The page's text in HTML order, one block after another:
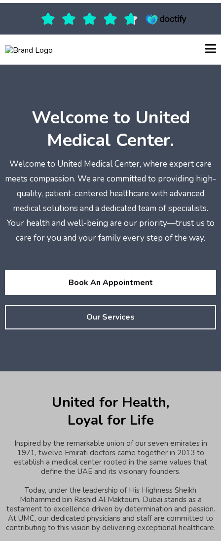
Welcome to United
Medical Center.
Welcome to United Medical Center, where expert care
meets compassion. We are committed to providing high-
quality, patient-centered healthcare with advanced
medical solutions and a dedicated team of specialists.
Your health and well-being are our priority—trust us to
care for you and your family every step of the way.
Book An Appointment
Our Services
United for Health,
Loyal for Life
Inspired by the remarkable union of our seven emirates in
1971, twelve Emirati doctors came together in 2013 to
establish a medical center rooted in the same values that
define the UAE and its visionary founders.
Today, under the leadership of His Highness Sheikh
Mohammed bin Rashid Al Maktoum, Dubai stands as a
testament to excellence driven by determination and passion.
At UMC, our dedicated physicians and staff are committed to
contributing to this vision by delivering exceptional healthcare.